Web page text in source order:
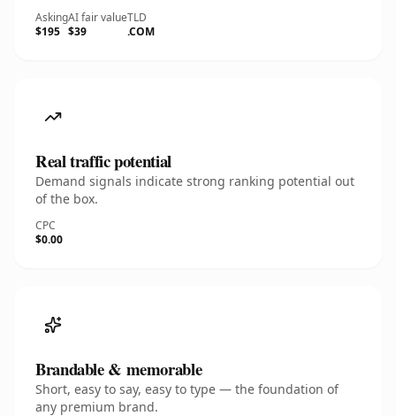
Asking
$195
AI fair value
$39
TLD
.COM
Real traffic potential
Demand signals indicate strong ranking potential out
of the box.
CPC
$0.00
Brandable & memorable
Short, easy to say, easy to type — the foundation of
any premium brand.